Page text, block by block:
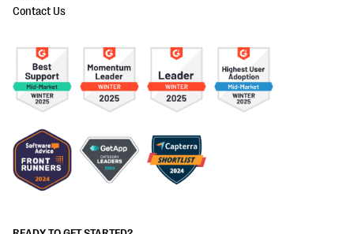
Contact Us